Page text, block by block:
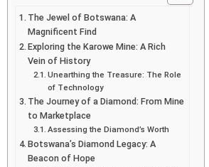
The Jewel of Botswana: A
Magnificent Find
Exploring the Karowe Mine: A Rich
Vein of History
Unearthing the Treasure: The Role
of Technology
The Journey of a Diamond: From Mine
to Marketplace
Assessing the Diamond’s Worth
Botswana’s Diamond Legacy: A
Beacon of Hope